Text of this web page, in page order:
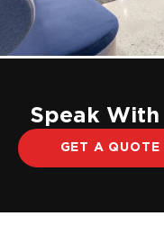
Speak
GET A QUOTE